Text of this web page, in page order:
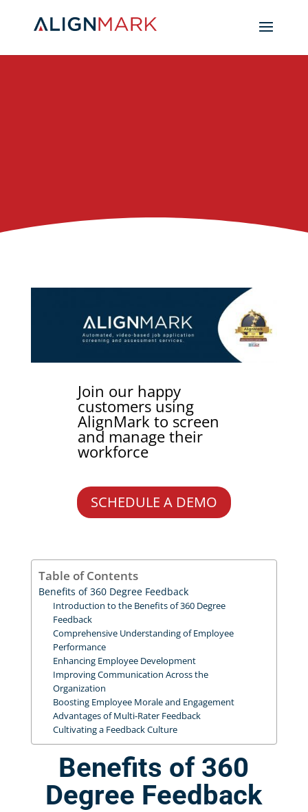
Join our happy
customers using
AlignMark to screen
and manage their
workforce
SCHEDULE A DEMO
Table of Contents
Benefits of 360 Degree Feedback
Introduction to the Benefits of 360 Degree
Feedback
Comprehensive Understanding of Employee
Performance
Enhancing Employee Development
Improving Communication Across the
Organization
Boosting Employee Morale and Engagement
Advantages of Multi-Rater Feedback
Cultivating a Feedback Culture
Benefits of 360
Degree Feedback